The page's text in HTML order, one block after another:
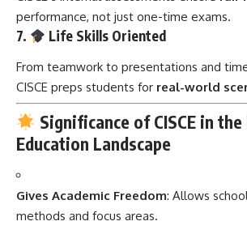
performance, not just one-time exams.
7. Life Skills Oriented
From teamwork to presentations and
CISCE preps students for real-world
Significance of CISCE in the
Education Landscape
Gives Academic Freedom: Allows
methods and focus areas.